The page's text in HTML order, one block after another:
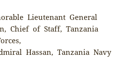
Lieutenant General
Chief of Staff, Tanzania
Hassan, Tanzania Navy